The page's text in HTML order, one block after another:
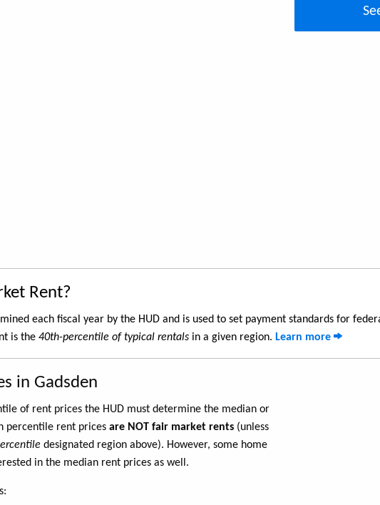
Rent?
each fiscal year by the HUD and is used to set payment standards for
is the 40th-percentile of typical rentals in a given region. Learn more
in Gadsden
of rent prices the HUD must determine the median or
percentile rent prices are NOT fair market rents (unless
designated region above). However, some home
in the median rent prices as well.